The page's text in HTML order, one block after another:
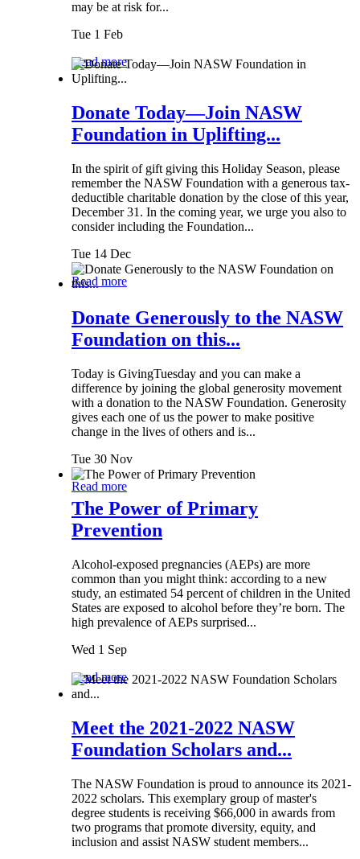
may be at risk for...
Tue 1 Feb
Read more
Donate Today—Join NASW
Foundation in Uplifting...
In the spirit of gift giving this Holiday Season, please
remember the NASW Foundation with a generous tax-
deductible charitable donation by the close of this year,
December 31. In the coming year, we urge you also to
consider including the Foundation...
Tue 14 Dec
Read more
Donate Generously to the NASW
Foundation on this...
Today is GivingTuesday and you can make a
difference by joining the global generosity movement
with a donation to the NASW Foundation. Generosity
gives each one of us the power to make positive
change in the lives of others and is...
Tue 30 Nov
Read more
The Power of Primary
Prevention
Alcohol-exposed pregnancies (AEPs) are more
common than you might think: according to a new
study, an estimated 54 percent of children in the United
States are exposed to alcohol before they’re born. The
high prevalence of AEPs surprised...
Wed 1 Sep
Read more
Meet the 2021-2022 NASW
Foundation Scholars and...
The NASW Foundation is proud to announce its 2021-
2022 scholars. This exemplary group of master's
degree students is receiving $66,000 in awards from
two programs that promote diversity, equity, and
inclusion and assist NASW student members...